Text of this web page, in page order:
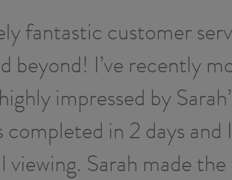
fantastic customer
beyond! I’ve recently
impressed by
completed in 2 days
Sarah made the